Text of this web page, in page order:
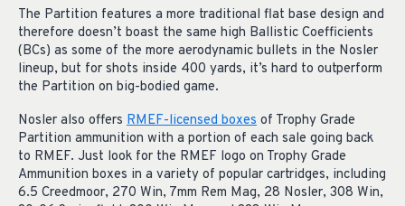
The Partition features a more traditional flat base design and
therefore doesn’t boast the same high Ballistic Coefficients
(BCs) as some of the more aerodynamic bullets in the Nosler
lineup, but for shots inside 400 yards, it’s hard to outperform
the Partition on big-bodied game.
Nosler also offers RMEF-licensed boxes of Trophy Grade
Partition ammunition with a portion of each sale going back
to RMEF. Just look for the RMEF logo on Trophy Grade
Ammunition boxes in a variety of popular cartridges, including
6.5 Creedmoor, 270 Win, 7mm Rem Mag, 28 Nosler, 308 Win,